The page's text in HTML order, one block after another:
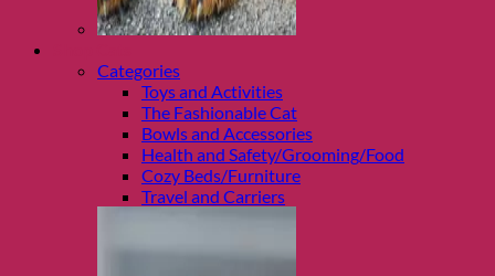
Categories
Toys and Activities
The Fashionable Cat
Bowls and Accessories
Health and Safety/Grooming/Food
Cozy Beds/Furniture
Travel and Carriers